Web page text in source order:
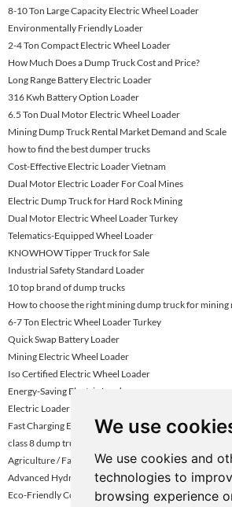
We use
We use cookies and
technologies to
browsing experience
8-10 Ton Large Capacity Electric Wheel Loader
Environmentally Friendly Loader
2-4 Ton Compact Electric Wheel Loader
How Much Does a Dump Truck Cost and Price?
Long Range Battery Electric Loader
316 Kwh Battery Option Loader
6.5 Ton Dual Motor Electric Wheel Loader
Mining Dump Truck Rental Market Demand and Scale
how to find the best dumper trucks
Cost-Effective Electric Loader Vietnam
Dual Motor Electric Loader For Coal Mines
Electric Dump Truck for Hard Rock Mining
Dual Motor Electric Wheel Loader Turkey
Telematics-Equipped Wheel Loader
KNOWHOW Tipper Truck for Sale
Industrial Safety Standard Loader
10 top brand of dump trucks
How to choose the right mining dump truck for mining
6-7 Ton Electric Wheel Loader Turkey
Quick Swap Battery Loader
Mining Electric Wheel Loader
Iso Certified Electric Wheel Loader
Energy-Saving Electric Loader
Electric Loader With Battery Replacement
Fast Charging Electric Loader Turkey
class 8 dump truck
Agriculture / Farm Electric Loader
Advanced Hydraulic Electric Loader
Eco-Friendly Construction Loader